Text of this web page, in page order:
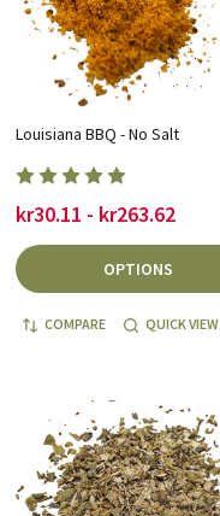
Louisiana BBQ - No Salt
kr30.11 - kr263.62
OPTIONS
COMPARE QUICK VIEW